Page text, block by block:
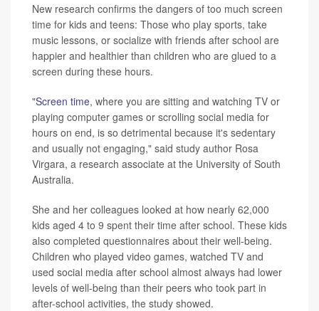
New research confirms the dangers of too much screen
time for kids and teens: Those who play sports, take
music lessons, or socialize with friends after school are
happier and healthier than children who are glued to a
screen during these hours.
"Screen time, where you are sitting and watching TV or
playing computer games or scrolling social media for
hours on end, is so detrimental because it's sedentary
and usually not engaging," said study author Rosa
Virgara, a research associate at the University of South
Australia.
She and her colleagues looked at how nearly 62,000
kids aged 4 to 9 spent their time after school. These kids
also completed questionnaires about their well-being.
Children who played video games, watched TV and
used social media after school almost always had lower
levels of well-being than their peers who took part in
after-school activities, the study showed.